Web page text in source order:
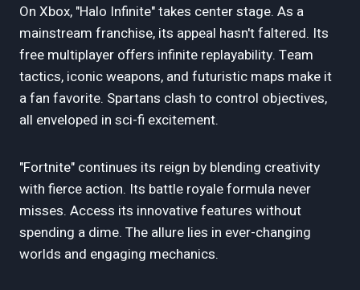
On Xbox, "Halo Infinite" takes center stage. As a
mainstream franchise, its appeal hasn't faltered. Its
free multiplayer offers infinite replayability. Team
tactics, iconic weapons, and futuristic maps make it
a fan favorite. Spartans clash to control objectives,
all enveloped in sci-fi excitement.
"Fortnite" continues its reign by blending creativity
with fierce action. Its battle royale formula never
misses. Access its innovative features without
spending a dime. The allure lies in ever-changing
worlds and engaging mechanics.